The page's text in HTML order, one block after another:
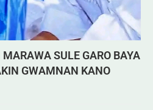
SULE GARO BAYA
GWAMNAN KANO